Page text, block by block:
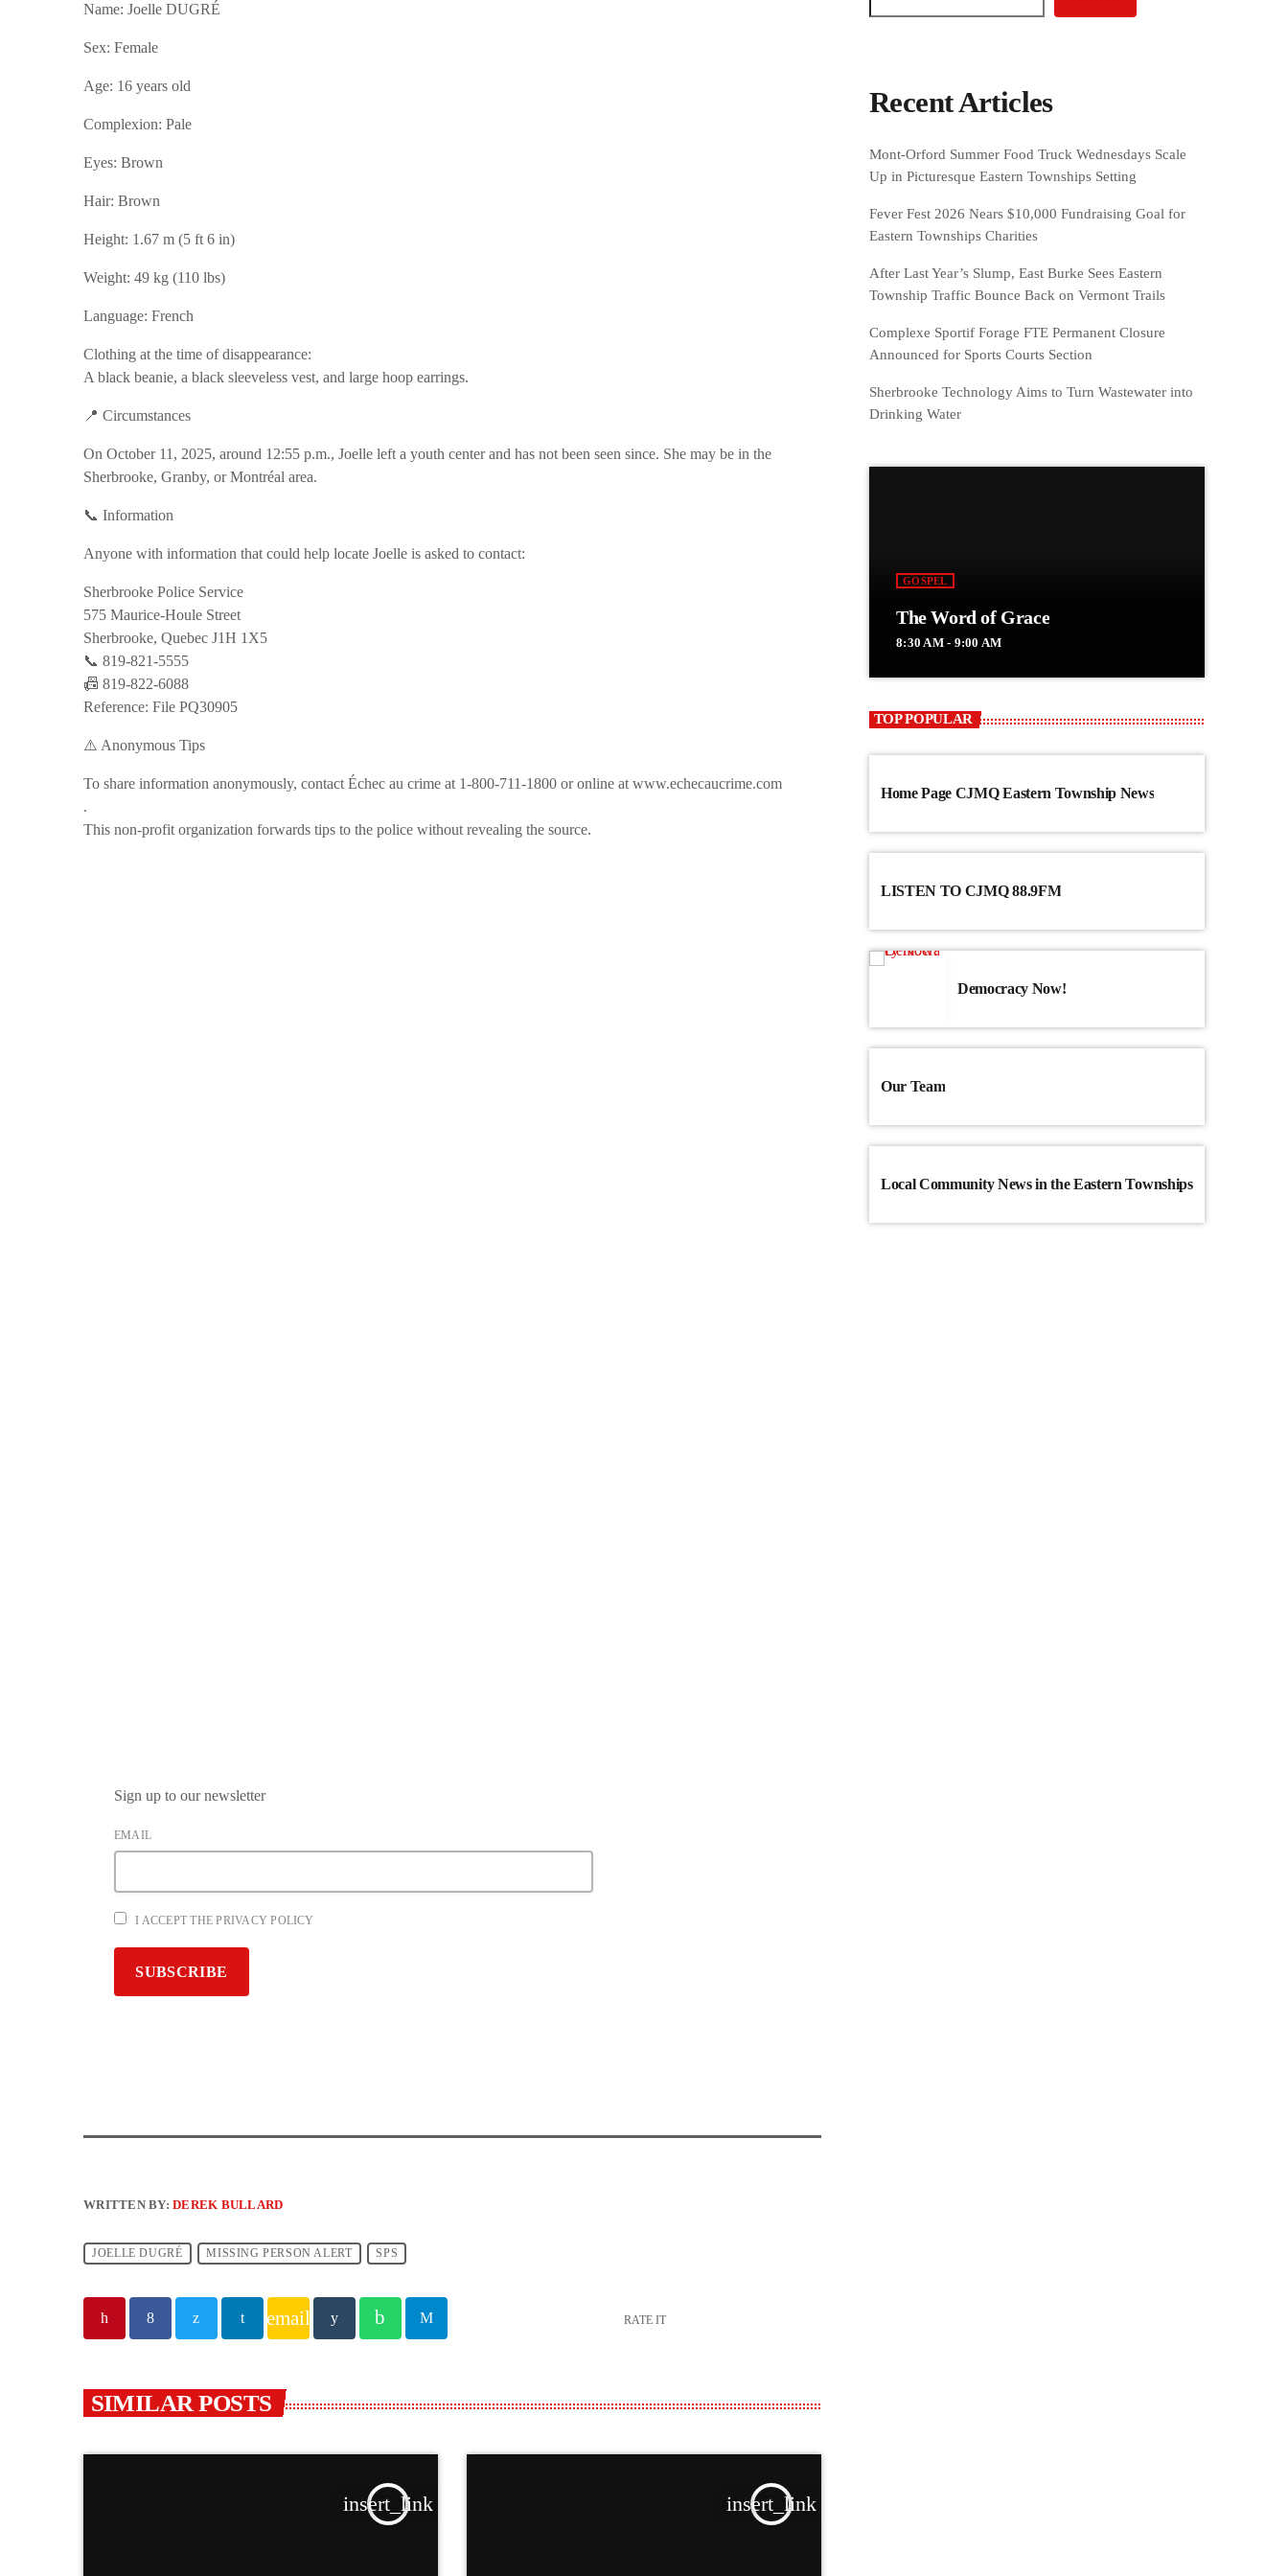
Name: Joelle DUGRÉ
Sex: Female
Age: 16 years old
Complexion: Pale
Eyes: Brown
Hair: Brown
Height: 1.67 m (5 ft 6 in)
Weight: 49 kg (110 lbs)
Language: French
Clothing at the time of disappearance:
A black beanie, a black sleeveless vest, and large hoop earrings.
📍 Circumstances
On October 11, 2025, around 12:55 p.m., Joelle left a youth center and has not been seen since. She may be in the
Sherbrooke, Granby, or Montréal area.
📞 Information
Anyone with information that could help locate Joelle is asked to contact:
Sherbrooke Police Service
575 Maurice-Houle Street
Sherbrooke, Quebec J1H 1X5
📞 819-821-5555
📠 819-822-6088
Reference: File PQ30905
⚠️ Anonymous Tips
To share information anonymously, contact Échec au crime at 1-800-711-1800 or online at www.echecaucrime.com
.
This non-profit organization forwards tips to the police without revealing the source.
Sign up to our newsletter
EMAIL
I ACCEPT THE PRIVACY POLICY
WRITTEN BY:DEREK BULLARD
JOELLE DUGRÉ MISSING PERSON ALERT SPS
email RATE IT
SIMILAR POSTS
insert_link insert_link
Recent Articles
Mont-Orford Summer Food Truck Wednesdays Scale
Up in Picturesque Eastern Townships Setting
Fever Fest 2026 Nears $10,000 Fundraising Goal for
Eastern Townships Charities
After Last Year’s Slump, East Burke Sees Eastern
Township Traffic Bounce Back on Vermont Trails
Complexe Sportif Forage FTE Permanent Closure
Announced for Sports Courts Section
Sherbrooke Technology Aims to Turn Wastewater into
Drinking Water
GOSPEL
The Word of Grace
8:30 AM - 9:00 AM
TOP POPULAR
Home Page CJMQ Eastern Township News
LISTEN TO CJMQ 88.9FM
Democracy Now!
Our Team
Local Community News in the Eastern Townships